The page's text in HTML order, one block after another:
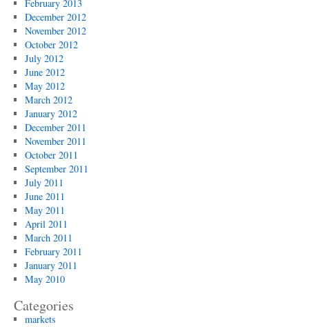
February 2013
December 2012
November 2012
October 2012
July 2012
June 2012
May 2012
March 2012
January 2012
December 2011
November 2011
October 2011
September 2011
July 2011
June 2011
May 2011
April 2011
March 2011
February 2011
January 2011
May 2010
Categories
markets